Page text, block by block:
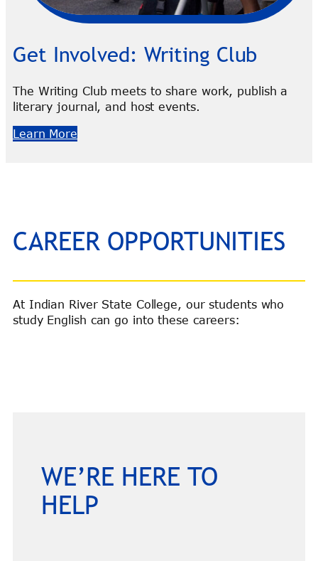
Get Involved: Writing Club
The Writing Club meets to share work, publish a
literary journal, and host events.
Learn More
CAREER OPPORTUNITIES
At Indian River State College, our students who
study English can go into these careers:
WE’RE HERE TO
HELP